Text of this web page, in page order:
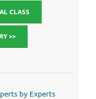
CLASS
>>
by Experts